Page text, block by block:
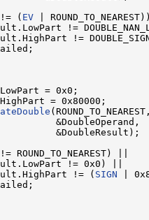
!= ( EV |
!=
!=
= 0x0;
= 0x80000;
&DoubleOperand,
&DoubleResult);
!= ROUND_TO_NEAREST) ||
!= 0x0) ||
!= ( SIGN |